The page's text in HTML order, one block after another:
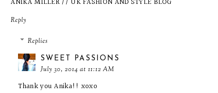
Reply
Replies
SWEET PASSIONS
July 30, 2014 at 11:12 AM
Thank you Anika!! xoxo